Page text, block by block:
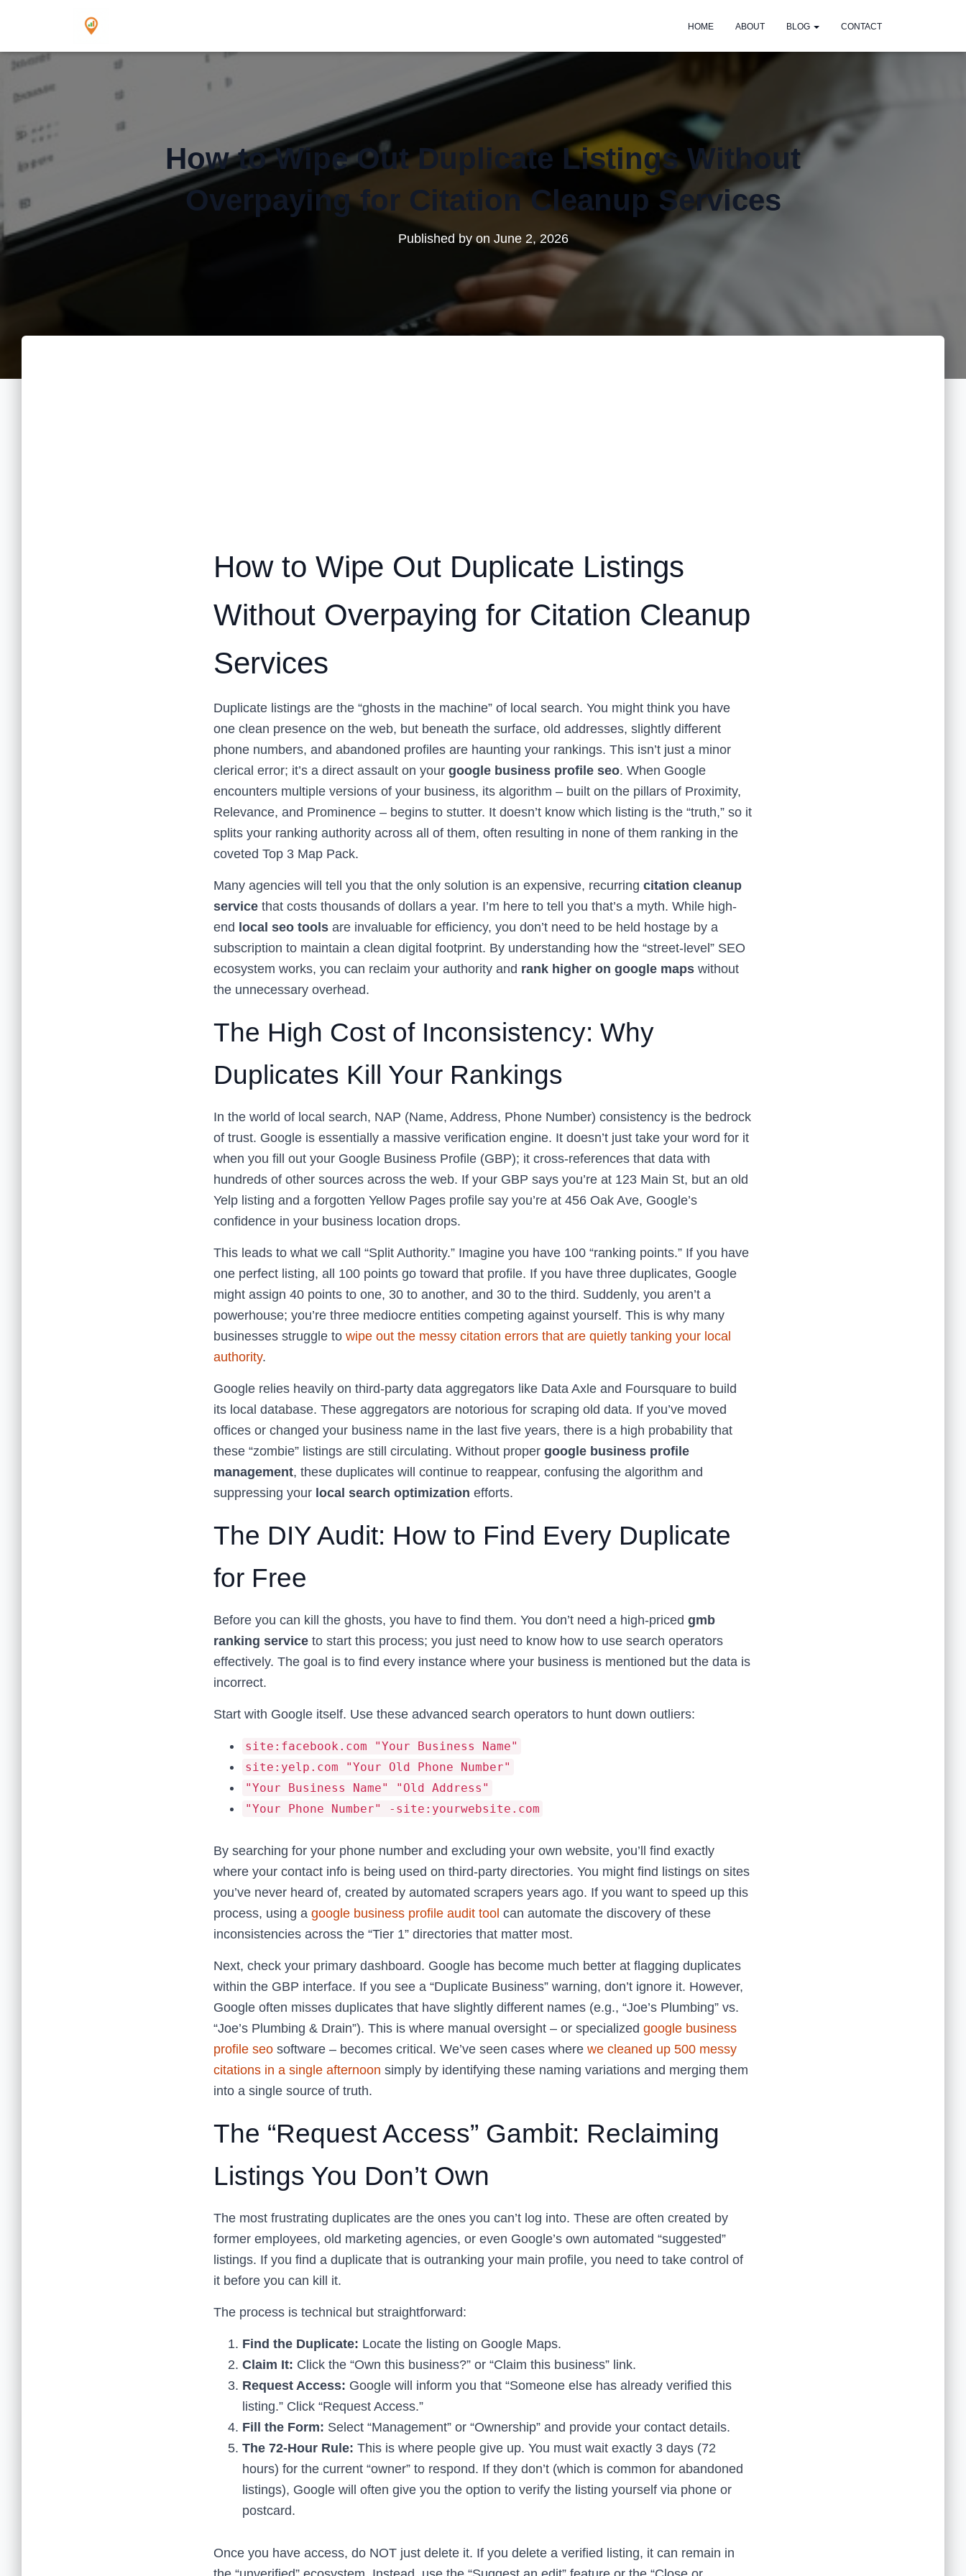
HOME ABOUT BLOG CONTACT
How to Wipe Out Duplicate Listings Without
Overpaying for Citation Cleanup Services
Published byon June 2, 2026
How to Wipe Out Duplicate Listings
Without Overpaying for Citation Cleanup
Services
Duplicate listings are the “ghosts in the machine” of local search. You might think you have
one clean presence on the web, but beneath the surface, old addresses, slightly different
phone numbers, and abandoned profiles are haunting your rankings. This isn’t just a minor
clerical error; it’s a direct assault on your google business profile seo. When Google
encounters multiple versions of your business, its algorithm – built on the pillars of Proximity,
Relevance, and Prominence – begins to stutter. It doesn’t know which listing is the “truth,” so it
splits your ranking authority across all of them, often resulting in none of them ranking in the
coveted Top 3 Map Pack.
Many agencies will tell you that the only solution is an expensive, recurring citation cleanup
service that costs thousands of dollars a year. I’m here to tell you that’s a myth. While high-
end local seo tools are invaluable for efficiency, you don’t need to be held hostage by a
subscription to maintain a clean digital footprint. By understanding how the “street-level” SEO
ecosystem works, you can reclaim your authority and rank higher on google maps without
the unnecessary overhead.
The High Cost of Inconsistency: Why
Duplicates Kill Your Rankings
In the world of local search, NAP (Name, Address, Phone Number) consistency is the bedrock
of trust. Google is essentially a massive verification engine. It doesn’t just take your word for it
when you fill out your Google Business Profile (GBP); it cross-references that data with
hundreds of other sources across the web. If your GBP says you’re at 123 Main St, but an old
Yelp listing and a forgotten Yellow Pages profile say you’re at 456 Oak Ave, Google’s
confidence in your business location drops.
This leads to what we call “Split Authority.” Imagine you have 100 “ranking points.” If you have
one perfect listing, all 100 points go toward that profile. If you have three duplicates, Google
might assign 40 points to one, 30 to another, and 30 to the third. Suddenly, you aren’t a
powerhouse; you’re three mediocre entities competing against yourself. This is why many
businesses struggle to wipe out the messy citation errors that are quietly tanking your local
authority.
Google relies heavily on third-party data aggregators like Data Axle and Foursquare to build
its local database. These aggregators are notorious for scraping old data. If you’ve moved
offices or changed your business name in the last five years, there is a high probability that
these “zombie” listings are still circulating. Without proper google business profile
management, these duplicates will continue to reappear, confusing the algorithm and
suppressing your local search optimization efforts.
The DIY Audit: How to Find Every Duplicate
for Free
Before you can kill the ghosts, you have to find them. You don’t need a high-priced gmb
ranking service to start this process; you just need to know how to use search operators
effectively. The goal is to find every instance where your business is mentioned but the data is
incorrect.
Start with Google itself. Use these advanced search operators to hunt down outliers:
site:facebook.com "Your Business Name"
site:yelp.com "Your Old Phone Number"
"Your Business Name" "Old Address"
"Your Phone Number" -site:yourwebsite.com
By searching for your phone number and excluding your own website, you’ll find exactly
where your contact info is being used on third-party directories. You might find listings on sites
you’ve never heard of, created by automated scrapers years ago. If you want to speed up this
process, using a google business profile audit tool can automate the discovery of these
inconsistencies across the “Tier 1” directories that matter most.
Next, check your primary dashboard. Google has become much better at flagging duplicates
within the GBP interface. If you see a “Duplicate Business” warning, don’t ignore it. However,
Google often misses duplicates that have slightly different names (e.g., “Joe’s Plumbing” vs.
“Joe’s Plumbing & Drain”). This is where manual oversight – or specialized google business
profile seo software – becomes critical. We’ve seen cases where we cleaned up 500 messy
citations in a single afternoon simply by identifying these naming variations and merging them
into a single source of truth.
The “Request Access” Gambit: Reclaiming
Listings You Don’t Own
The most frustrating duplicates are the ones you can’t log into. These are often created by
former employees, old marketing agencies, or even Google’s own automated “suggested”
listings. If you find a duplicate that is outranking your main profile, you need to take control of
it before you can kill it.
The process is technical but straightforward:
Find the Duplicate: Locate the listing on Google Maps.
Claim It: Click the “Own this business?” or “Claim this business” link.
Request Access: Google will inform you that “Someone else has already verified this
listing.” Click “Request Access.”
Fill the Form: Select “Management” or “Ownership” and provide your contact details.
The 72-Hour Rule: This is where people give up. You must wait exactly 3 days (72
hours) for the current “owner” to respond. If they don’t (which is common for abandoned
listings), Google will often give you the option to verify the listing yourself via phone or
postcard.
Once you have access, do NOT just delete it. If you delete a verified listing, it can remain in